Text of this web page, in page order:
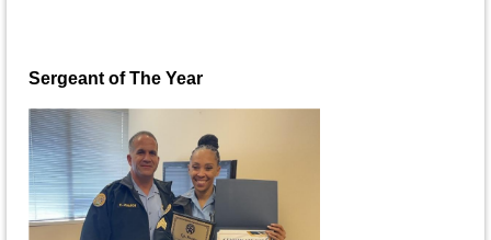
Sergeant of The Year